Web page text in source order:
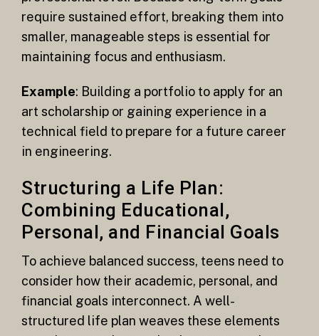
require sustained effort, breaking them into
smaller, manageable steps is essential for
maintaining focus and enthusiasm.
Example: Building a portfolio to apply for an
art scholarship or gaining experience in a
technical field to prepare for a future career
in engineering.
Structuring a Life Plan:
Combining Educational,
Personal, and Financial Goals
To achieve balanced success, teens need to
consider how their academic, personal, and
financial goals interconnect. A well-
structured life plan weaves these elements